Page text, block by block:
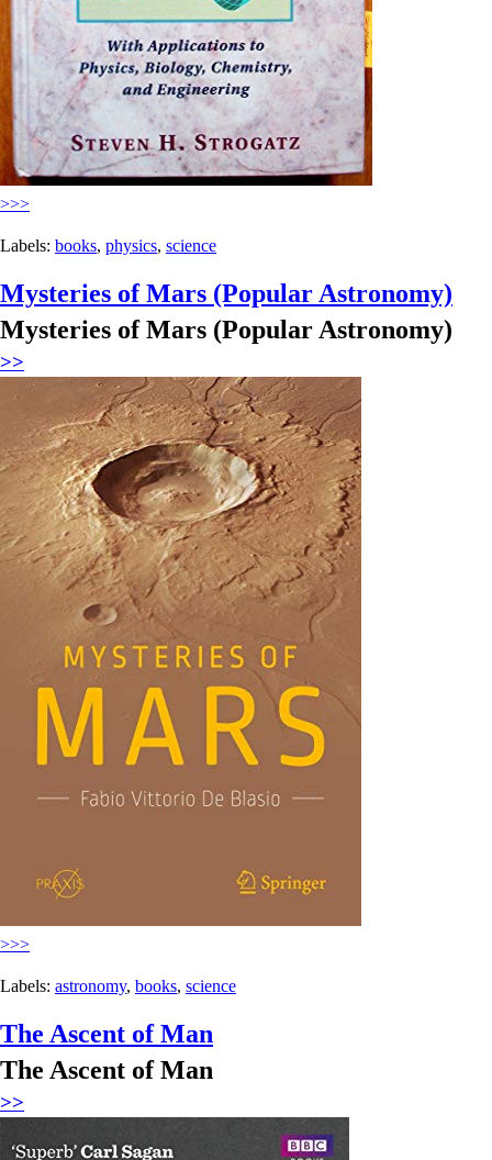
>>>
Labels: books, physics, science
Mysteries of Mars (Popular Astronomy)
Mysteries of Mars (Popular Astronomy)
>>
>>>
Labels: astronomy, books, science
The Ascent of Man
The Ascent of Man
>>